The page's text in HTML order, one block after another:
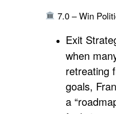
7.0 – Win
Exit
when
retreating
goals,
a